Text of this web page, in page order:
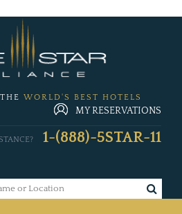
WORLD'S BEST HOTELS
MY RESERVATIONS
1-(888)-5STAR-11